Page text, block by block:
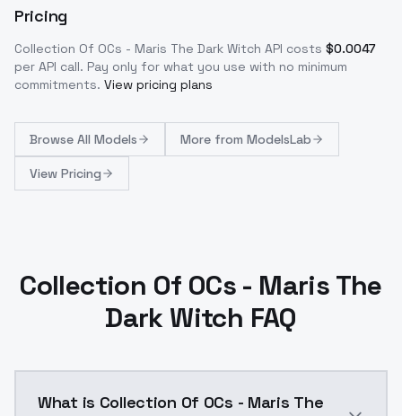
Pricing
Collection Of OCs - Maris The Dark Witch API costs $0.0047
per API call. Pay only for what you use with no minimum
commitments. View pricing plans
Browse All Models More from ModelsLab
View Pricing
Collection Of OCs - Maris The
Dark Witch FAQ
What is Collection Of OCs - Maris The